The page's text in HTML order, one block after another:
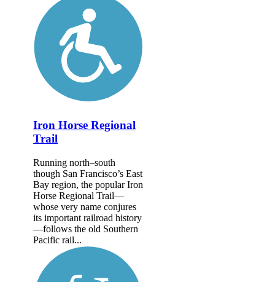
Iron Horse Regional
Trail
Running north–south
though San Francisco’s East
Bay region, the popular Iron
Horse Regional Trail—
whose very name conjures
its important railroad history
—follows the old Southern
Pacific rail...